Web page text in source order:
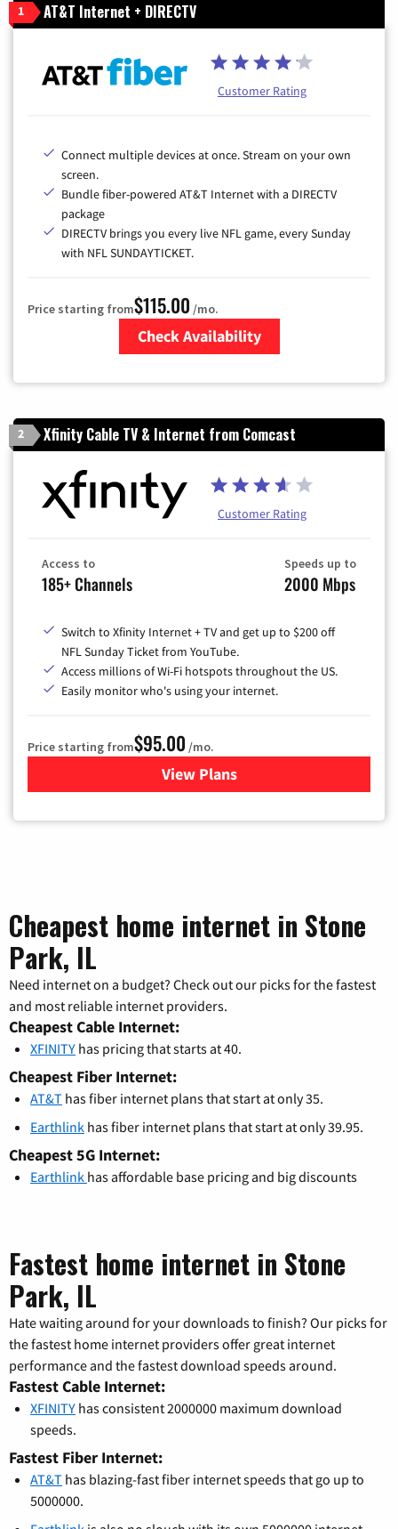
1 AT&T Internet + DIRECTV
Customer Rating
Connect multiple devices at once. Stream on your own
screen.
Bundle fiber-powered AT&T Internet with a DIRECTV
package
DIRECTV brings you every live NFL game, every Sunday
with NFL SUNDAYTICKET.
Price starting from$115.00 /mo.
Check Availability
2 Xfinity Cable TV & Internet from Comcast
Customer Rating
Access to
185+ Channels
Speeds up to
2000 Mbps
Switch to Xfinity Internet + TV and get up to $200 off
NFL Sunday Ticket from YouTube.
Access millions of Wi-Fi hotspots throughout the US.
Easily monitor who's using your internet.
Price starting from$95.00 /mo.
View Plansfor Xfinity Cable TV &
Cheapest home internet in Stone
Park, IL
Need internet on a budget? Check out our picks for the fastest
and most reliable internet providers.
Cheapest Cable Internet:
XFINITY has pricing that starts at 40.
Cheapest Fiber Internet:
AT&T has fiber internet plans that start at only 35.
Earthlink has fiber internet plans that start at only 39.95.
Cheapest 5G Internet:
Earthlink has affordable base pricing and big discounts
Fastest home internet in Stone
Park, IL
Hate waiting around for your downloads to finish? Our picks for
the fastest home internet providers offer great internet
performance and the fastest download speeds around.
Fastest Cable Internet:
XFINITY has consistent 2000000 maximum download
speeds.
Fastest Fiber Internet:
AT&T has blazing-fast fiber internet speeds that go up to
5000000.